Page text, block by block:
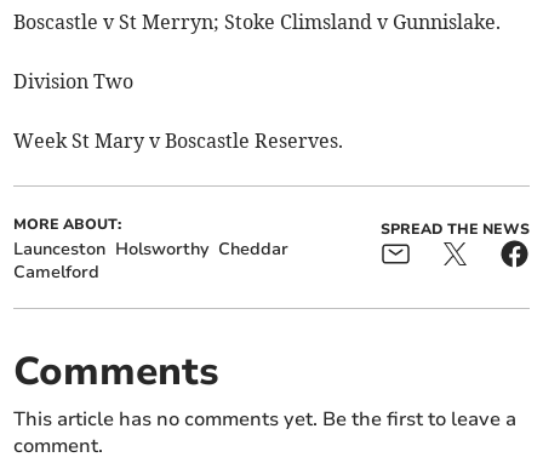
Boscastle v St Merryn; Stoke Climsland v Gunnislake.
Division Two
Week St Mary v Boscastle Reserves.
MORE ABOUT:
Launceston Holsworthy Cheddar
Camelford
SPREAD THE NEWS
Comments
This article has no comments yet. Be the first to leave a
comment.